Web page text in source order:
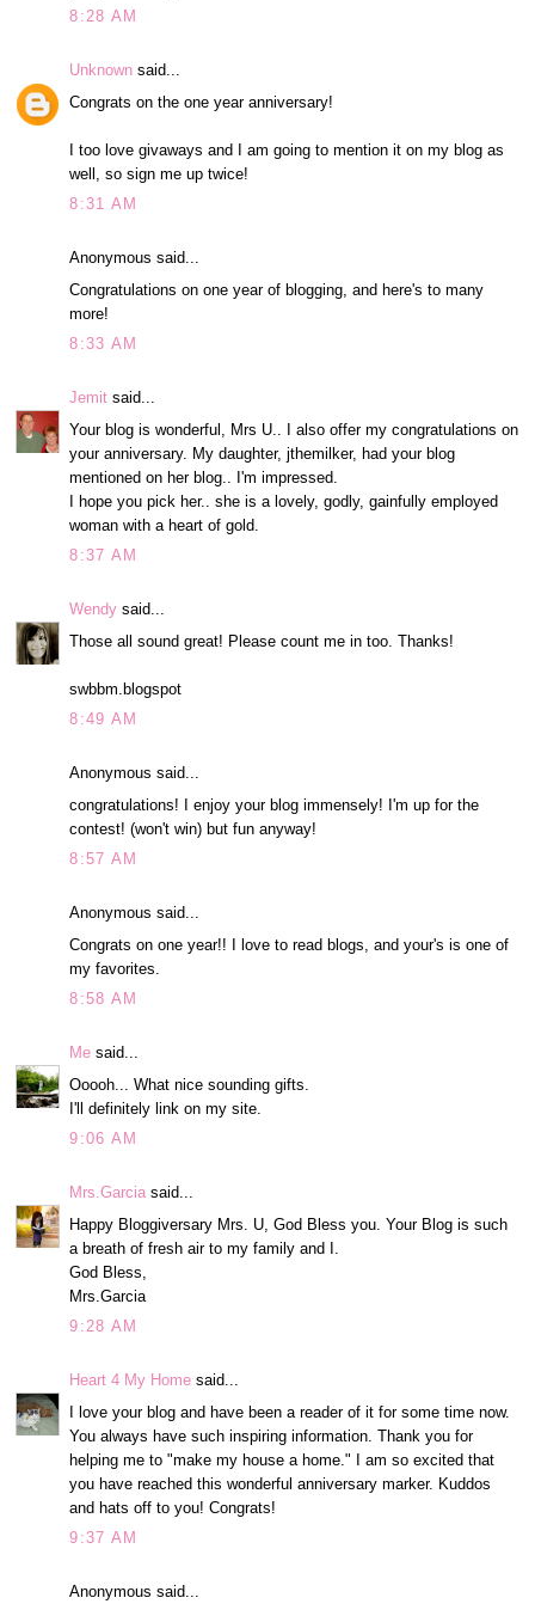
8:28 AM
Unknown said...
Congrats on the one year anniversary!
I too love givaways and I am going to mention it on my blog as
well, so sign me up twice!
8:31 AM
Anonymous said...
Congratulations on one year of blogging, and here's to many
more!
8:33 AM
Jemit said...
Your blog is wonderful, Mrs U.. I also offer my congratulations on
your anniversary. My daughter, jthemilker, had your blog
mentioned on her blog.. I'm impressed.
I hope you pick her.. she is a lovely, godly, gainfully employed
woman with a heart of gold.
8:37 AM
Wendy said...
Those all sound great! Please count me in too. Thanks!
swbbm.blogspot
8:49 AM
Anonymous said...
congratulations! I enjoy your blog immensely! I'm up for the
contest! (won't win) but fun anyway!
8:57 AM
Anonymous said...
Congrats on one year!! I love to read blogs, and your's is one of
my favorites.
8:58 AM
Me said...
Ooooh... What nice sounding gifts.
I'll definitely link on my site.
9:06 AM
Mrs.Garcia said...
Happy Bloggiversary Mrs. U, God Bless you. Your Blog is such
a breath of fresh air to my family and I.
God Bless,
Mrs.Garcia
9:28 AM
Heart 4 My Home said...
I love your blog and have been a reader of it for some time now.
You always have such inspiring information. Thank you for
helping me to "make my house a home." I am so excited that
you have reached this wonderful anniversary marker. Kuddos
and hats off to you! Congrats!
9:37 AM
Anonymous said...